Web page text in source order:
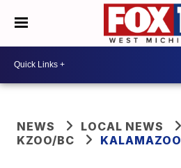
NEWS
LOCAL NEWS
KZOO/BC
KALAMAZOO